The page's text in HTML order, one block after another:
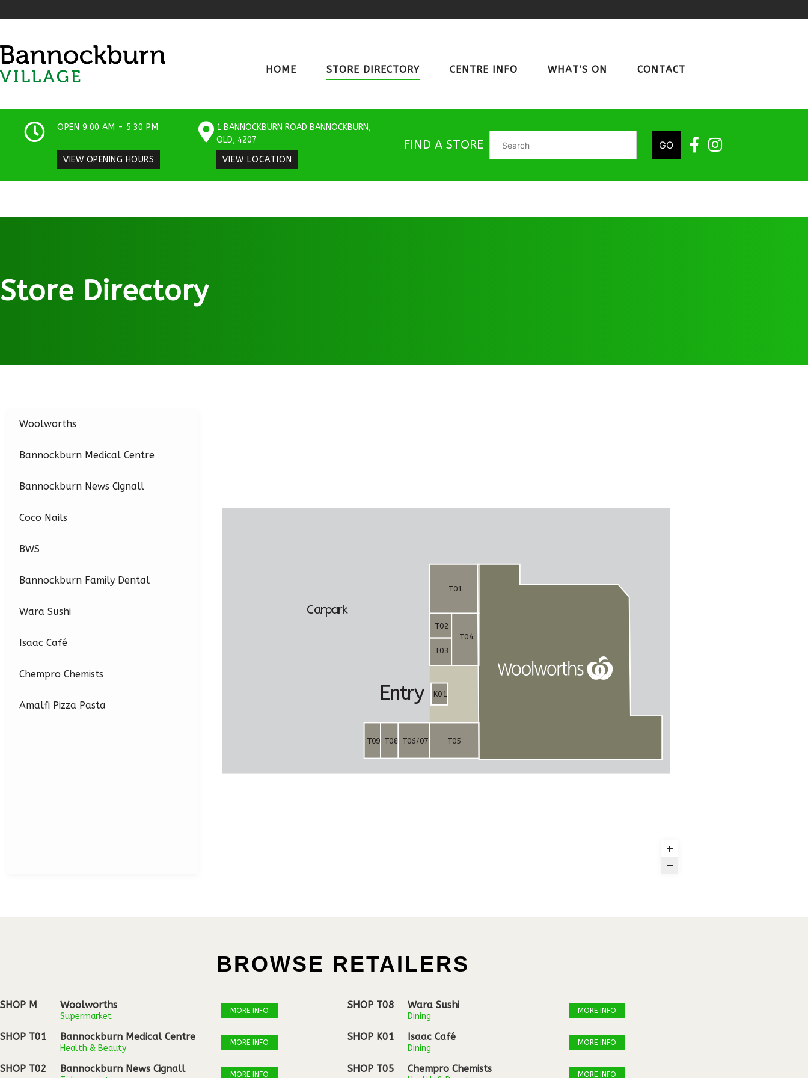
HOME STORE DIRECTORY CENTRE INFO WHAT’S ON CONTACT
OPEN 9:00 AM - 5:30 PM
VIEW OPENING HOURS
1 BANNOCKBURN ROAD BANNOCKBURN,
QLD, 4207​
VIEW LOCATION
FIND A STORE GO
Store Directory
Entry
T09 T08 T06/07 T05
K01
T04
T01
T02
T03
Carpark
Woolworths
Bannockburn Medical Centre
Bannockburn News Cignall
Coco Nails
BWS
Bannockburn Family Dental
Wara Sushi
Isaac Café
Chempro Chemists
Amalfi Pizza Pasta
BROWSE RETAILERS
SHOP M Woolworths
Supermarket
MORE INFO
SHOP T01 Bannockburn Medical Centre
Health & Beauty
MORE INFO
SHOP T02 Bannockburn News Cignall MORE INFO
SHOP T08 Wara Sushi
Dining
MORE INFO
SHOP K01 Isaac Café
Dining
MORE INFO
SHOP T05 Chempro Chemists MORE INFO